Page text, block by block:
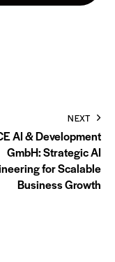
NEXT
AI & Development
GmbH: Strategic AI
for Scalable
Business Growth